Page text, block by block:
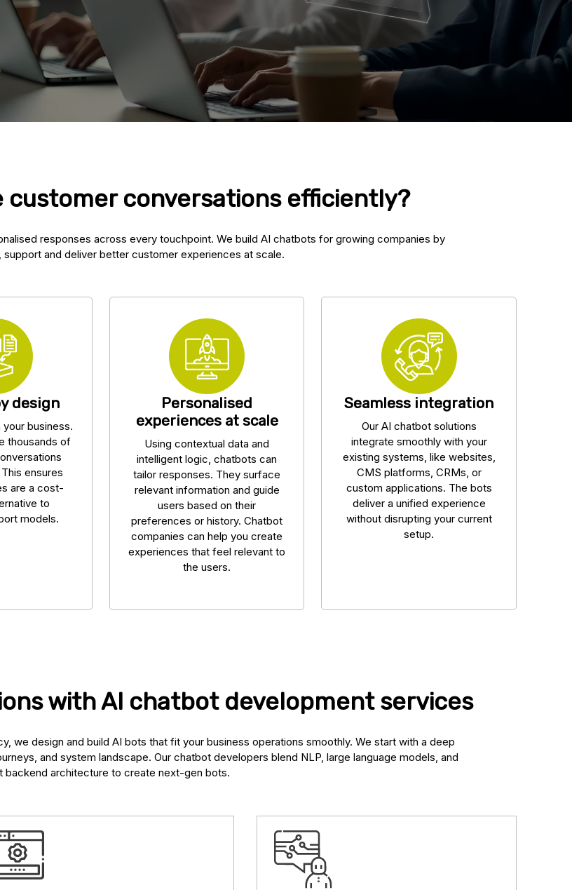
customer conversations efficiently?
responses across every touchpoint. We build AI chatbots for growing companies by
support and deliver better customer experiences at scale.
design
business.
thousands of
ensures
are a cost-
to
models.
Personalised
experiences at scale
Using contextual data and
intelligent logic, chatbots can
tailor responses. They surface
relevant information and guide
users based on their
preferences or history. Chatbot
companies can help you create
experiences that feel relevant to
the users.
Seamless integration
Our AI chatbot solutions
integrate smoothly with your
existing systems, like websites,
CMS platforms, CRMs, or
custom applications. The bots
deliver a unified experience
without disrupting your current
setup.
with AI chatbot development services
we design and build AI bots that fit your business operations smoothly. We start with a deep
and system landscape. Our chatbot developers blend NLP, large language models, and
backend architecture to create next-gen bots.